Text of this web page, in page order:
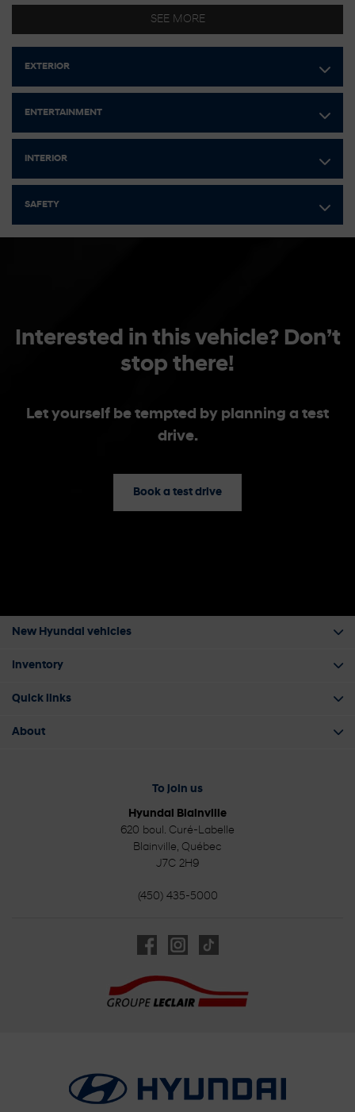
Gas-Pressurized Shock Absorbers
Electric Power-Assist Speed-Sensing Steering
42 L Fuel Tank
Single Stainless Steel Exhaust
Strut Front Suspension w/Coil Springs
Multi-Link Rear Suspension w/Coil Springs
Regenerative 4-Wheel Disc Brakes w/4-Wheel ABS, Front
Parking Brake
SEE MORE
EXTERIOR
ENTERTAINMENT
INTERIOR
SAFETY
Interested in this vehicle? Don’t
stop there!
Let yourself be tempted by planning a test
drive.
Book a test drive
To join us
Hyundai Blainville
620 boul. Curé-Labelle
Blainville, Québec
J7C 2H9
(450) 435-5000
New Hyundai vehicles
Inventory
Quick links
About